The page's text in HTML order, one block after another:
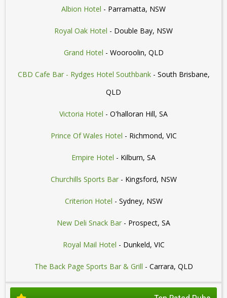
Albion Hotel - Parramatta, NSW
Royal Oak Hotel - Double Bay, NSW
Grand Hotel - Wooroolin, QLD
CBD Cafe Bar - Rydges Hotel Southbank- South Brisbane,
QLD
Victoria Hotel - O'halloran Hill, SA
Prince Of Wales Hotel - Richmond, VIC
Empire Hotel - Kilburn, SA
Churchills Sports Bar- Kingsford, NSW
Criterion Hotel - Sydney, NSW
New Deli Snack Bar - Prospect, SA
Royal Mail Hotel - Dunkeld, VIC
The Back Page Sports Bar & Grill - Carrara, QLD